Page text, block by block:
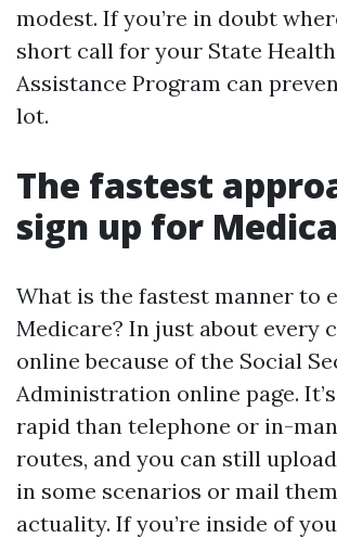
modest. If you’re in doubt
short call for your State
Assistance Program can
lot.
The fastest
sign up for
What is the fastest manner to
Medicare? In just about every
online because of the Social
Administration online page.
rapid than telephone or in-
routes, and you can still
in some scenarios or mail
actuality. If you’re inside of